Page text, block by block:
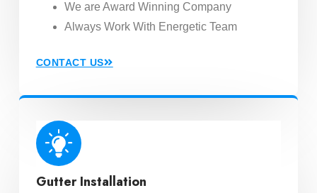
We are Award Winning Company
Always Work With Energetic Team
CONTACT US
Gutter Installation